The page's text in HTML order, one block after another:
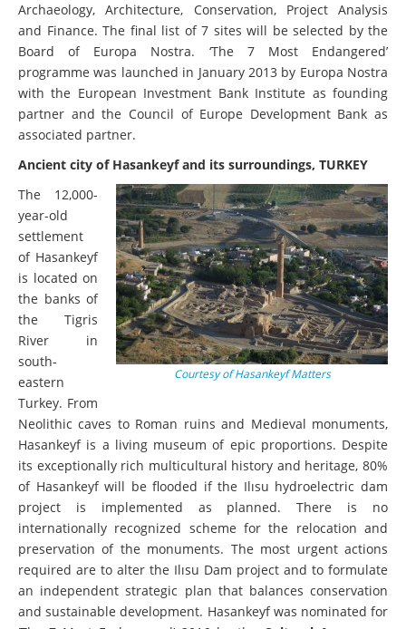
Archaeology, Architecture, Conservation, Project Analysis
and Finance. The final list of 7 sites will be selected by the
Board of Europa Nostra. ‘The 7 Most Endangered’
programme was launched in January 2013 by Europa Nostra
with the European Investment Bank Institute as founding
partner and the Council of Europe Development Bank as
associated partner.
Ancient city of Hasankeyf and its surroundings, TURKEY
Courtesy of Hasankeyf Matters
The 12,000-
year-old
settlement
of Hasankeyf
is located on
the banks of
the Tigris
River in
south-
eastern
Turkey. From
Neolithic caves to Roman ruins and Medieval monuments,
Hasankeyf is a living museum of epic proportions. Despite
its exceptionally rich multicultural history and heritage, 80%
of Hasankeyf will be flooded if the Ilısu hydroelectric dam
project is implemented as planned. There is no
internationally recognized scheme for the relocation and
preservation of the monuments. The most urgent actions
required are to alter the Ilısu Dam project and to formulate
an independent strategic plan that balances conservation
and sustainable development. Hasankeyf was nominated for